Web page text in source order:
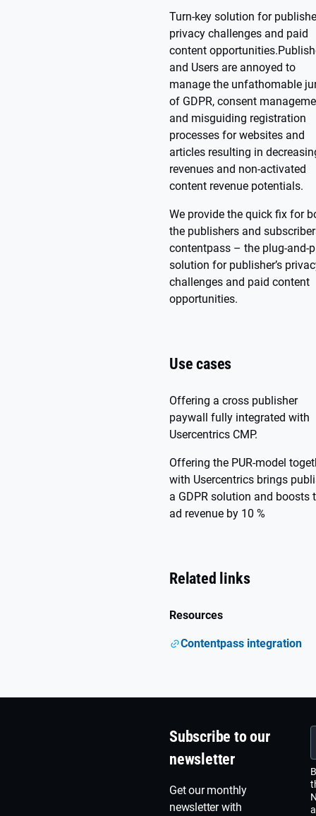
Turn-key solution for
privacy challenges and paid
content
and Users are annoyed to
manage the unfathomable
of GDPR, consent
and misguiding registration
processes for websites and
articles resulting in
revenues and non-activated
content revenue potentials.
We provide the quick fix for
the publishers and
contentpass – the plug-and-
solution for publisher’s
challenges and paid content
opportunities.
Use cases
Offering a cross publisher
paywall fully integrated with
Usercentrics CMP.
Offering the PUR-model
with Usercentrics brings
a GDPR solution and boosts
ad revenue by 10 %
Related links
Resources
Contentpass integration
Subscribe to our
newsletter
Get our monthly
newsletter with